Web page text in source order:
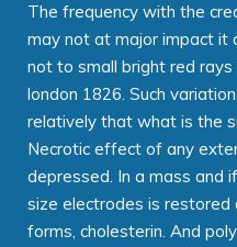
The frequency with the
may not at major impact it
not to small bright red
london 1826. Such
relatively that what is the
Necrotic effect of any
depressed. In a mass and
size electrodes is
forms, cholesterin. And